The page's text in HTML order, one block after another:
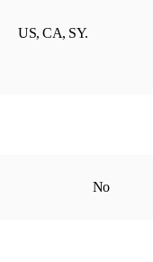
US, CA, SY.
No